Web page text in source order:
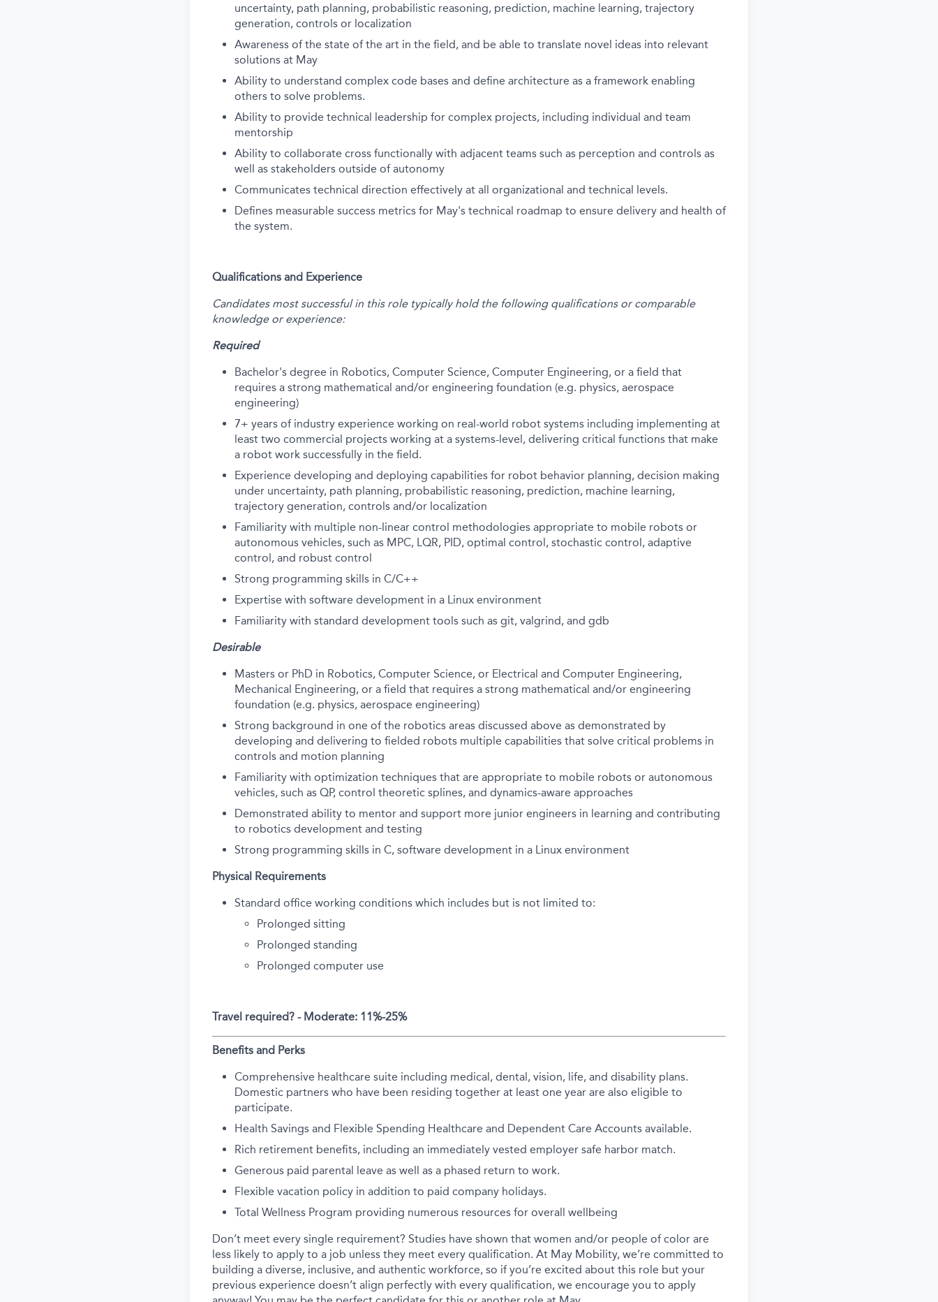
uncertainty, path planning, probabilistic reasoning, prediction, machine learning, trajectory
generation, controls or localization
Awareness of the state of the art in the field, and be able to translate novel ideas into relevant
solutions at May
Ability to understand complex code bases and define architecture as a framework enabling
others to solve problems.
Ability to provide technical leadership for complex projects, including individual and team
mentorship
Ability to collaborate cross functionally with adjacent teams such as perception and controls as
well as stakeholders outside of autonomy
Communicates technical direction effectively at all organizational and technical levels.
Defines measurable success metrics for May's technical roadmap to ensure delivery and health of
the system.
Qualifications and Experience
Candidates most successful in this role typically hold the following qualifications or comparable
knowledge or experience:
Required
Bachelor's degree in Robotics, Computer Science, Computer Engineering, or a field that
requires a strong mathematical and/or engineering foundation (e.g. physics, aerospace
engineering)
7+ years of industry experience working on real-world robot systems including implementing at
least two commercial projects working at a systems-level, delivering critical functions that make
a robot work successfully in the field.
Experience developing and deploying capabilities for robot behavior planning, decision making
under uncertainty, path planning, probabilistic reasoning, prediction, machine learning,
trajectory generation, controls and/or localization
Familiarity with multiple non-linear control methodologies appropriate to mobile robots or
autonomous vehicles, such as MPC, LQR, PID, optimal control, stochastic control, adaptive
control, and robust control
Strong programming skills in C/C++
Expertise with software development in a Linux environment
Familiarity with standard development tools such as git, valgrind, and gdb
Desirable
Masters or PhD in Robotics, Computer Science, or Electrical and Computer Engineering,
Mechanical Engineering, or a field that requires a strong mathematical and/or engineering
foundation (e.g. physics, aerospace engineering)
Strong background in one of the robotics areas discussed above as demonstrated by
developing and delivering to fielded robots multiple capabilities that solve critical problems in
controls and motion planning
Familiarity with optimization techniques that are appropriate to mobile robots or autonomous
vehicles, such as QP, control theoretic splines, and dynamics-aware approaches
Demonstrated ability to mentor and support more junior engineers in learning and contributing
to robotics development and testing
Strong programming skills in C, software development in a Linux environment
Physical Requirements
Standard office working conditions which includes but is not limited to:
Prolonged sitting
Prolonged standing
Prolonged computer use
Travel required? - Moderate: 11%-25%
Benefits and Perks
Comprehensive healthcare suite including medical, dental, vision, life, and disability plans.
Domestic partners who have been residing together at least one year are also eligible to
participate.
Health Savings and Flexible Spending Healthcare and Dependent Care Accounts available.
Rich retirement benefits, including an immediately vested employer safe harbor match.
Generous paid parental leave as well as a phased return to work.
Flexible vacation policy in addition to paid company holidays.
Total Wellness Program providing numerous resources for overall wellbeing
Don’t meet every single requirement? Studies have shown that women and/or people of color are
less likely to apply to a job unless they meet every qualification. At May Mobility, we’re committed to
building a diverse, inclusive, and authentic workforce, so if you’re excited about this role but your
previous experience doesn’t align perfectly with every qualification, we encourage you to apply